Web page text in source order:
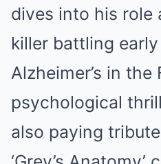
dives into his role
killer battling
Alzheimer’s in the
psychological
also paying